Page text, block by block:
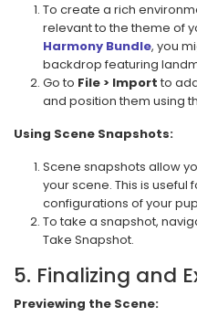
To create a rich
relevant to the theme of
Harmony Bundle, you
backdrop featuring
Go to File > Import to
and position them using
Using Scene Snapshots:
Scene snapshots allow
your scene. This is
configurations of your
To take a snapshot,
Take Snapshot.
5. Finalizing and
Previewing the Scene: